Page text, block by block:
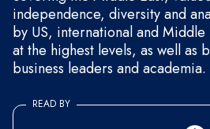
independence, diversity and
by US, international and Middle
at the highest levels, as well as
business leaders and academia.
READ BY